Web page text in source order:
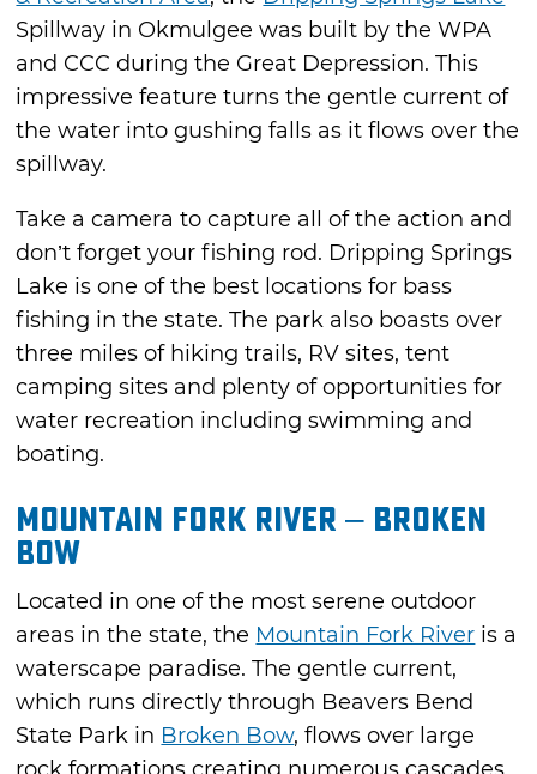
Spillway in Okmulgee was built by the WPA
and CCC during the Great Depression. This
impressive feature turns the gentle current of
the water into gushing falls as it flows over the
spillway.
Take a camera to capture all of the action and
don’t forget your fishing rod. Dripping Springs
Lake is one of the best locations for bass
fishing in the state. The park also boasts over
three miles of hiking trails, RV sites, tent
camping sites and plenty of opportunities for
water recreation including swimming and
boating.
Mountain Fork River – Broken
Bow
Located in one of the most serene outdoor
areas in the state, the Mountain Fork River is a
waterscape paradise. The gentle current,
which runs directly through Beavers Bend
State Park in Broken Bow, flows over large